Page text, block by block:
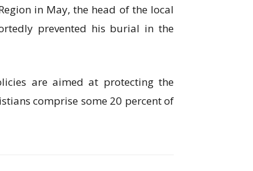
in May, the head of the local
prevented his burial in the
are aimed at protecting the
comprise some 20 percent of